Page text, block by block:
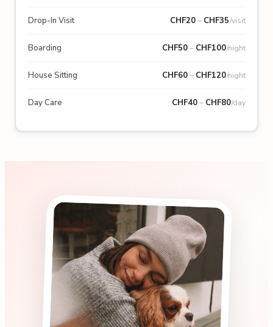
Drop-In Visit CHF20– CHF35/visit
Boarding CHF50– CHF100/night
House Sitting CHF60– CHF120/night
Day Care CHF40– CHF80/day